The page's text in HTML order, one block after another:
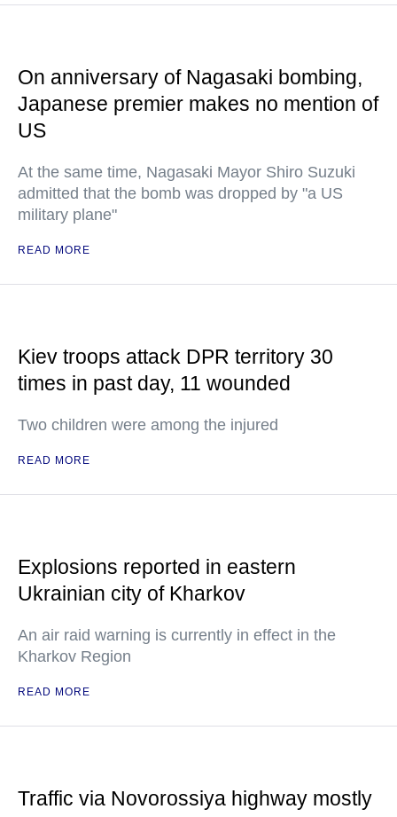
On anniversary of Nagasaki bombing,
Japanese premier makes no mention of
US
At the same time, Nagasaki Mayor Shiro Suzuki
admitted that the bomb was dropped by "a US
military plane"
READ MORE
Kiev troops attack DPR territory 30
times in past day, 11 wounded
Two children were among the injured
READ MORE
Explosions reported in eastern
Ukrainian city of Kharkov
An air raid warning is currently in effect in the
Kharkov Region
READ MORE
Traffic via Novorossiya highway mostly